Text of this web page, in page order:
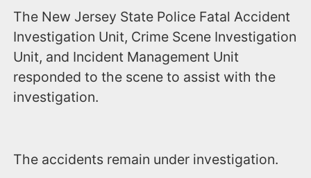
The New Jersey State Police Fatal Accident
Investigation Unit, Crime Scene Investigation
Unit, and Incident Management Unit
responded to the scene to assist with the
investigation.
The accidents remain under investigation.